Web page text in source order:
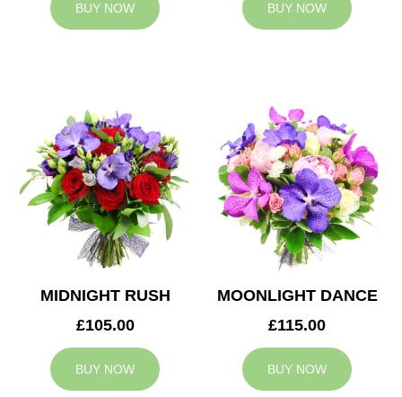
BUY NOW BUY NOW
MIDNIGHT RUSH
£105.00
BUY NOW
MOONLIGHT DANCE
£115.00
BUY NOW